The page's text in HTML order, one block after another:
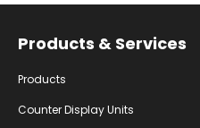
Products & Services
Products
Counter Display Units
Facebook
Instagram
YouTube